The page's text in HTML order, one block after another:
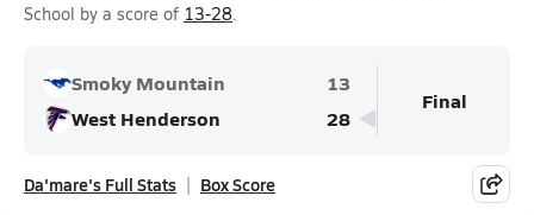
School by a score of 13-28.
Smoky Mountain
13
West Henderson
28
Final
Da'mare's Full Stats Box Score